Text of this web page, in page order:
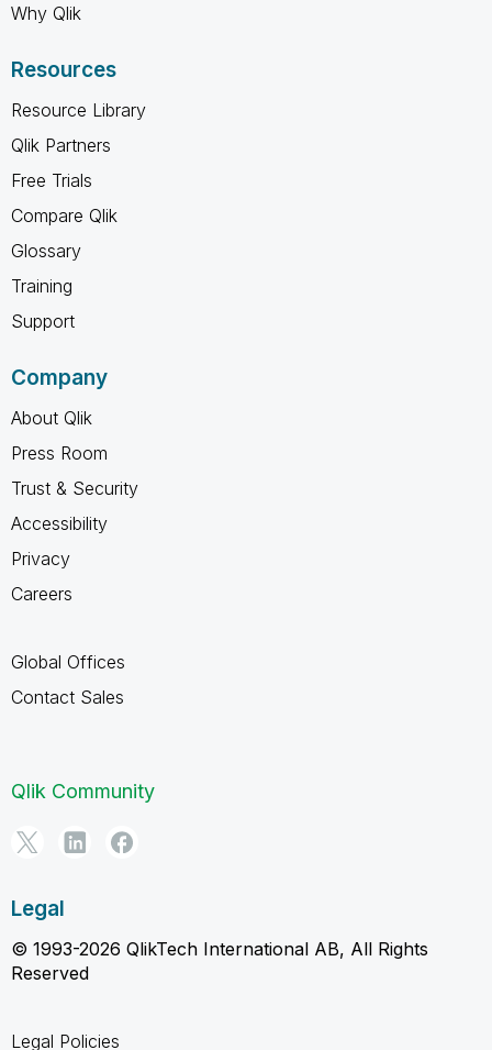
Why Qlik
Resources
Resource Library
Qlik Partners
Free Trials
Compare Qlik
Glossary
Training
Support
Company
About Qlik
Press Room
Trust & Security
Accessibility
Privacy
Careers
Global Offices
Contact Sales
Qlik Community
Legal
© 1993-2026 QlikTech International AB, All Rights
Reserved
Legal Policies